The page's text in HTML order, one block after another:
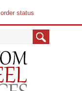
order status